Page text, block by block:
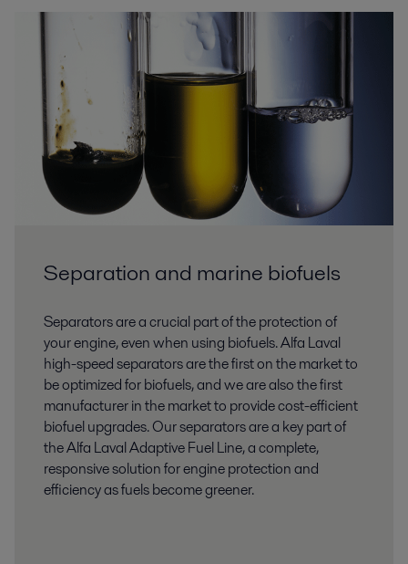
Separation and marine biofuels
Separators are a crucial part of the protection of
your engine, even when using biofuels. Alfa Laval
high-speed separators are the first on the market to
be optimized for biofuels, and we are also the first
manufacturer in the market to provide cost-efficient
biofuel upgrades. Our separators are a key part of
the Alfa Laval Adaptive Fuel Line, a complete,
responsive solution for engine protection and
efficiency as fuels become greener.